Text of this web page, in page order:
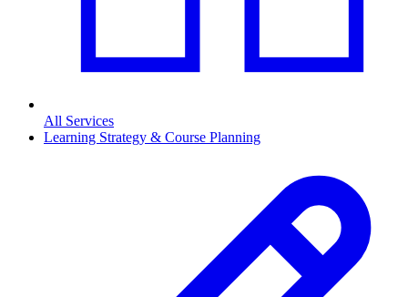
All Services
Learning Strategy & Course Planning